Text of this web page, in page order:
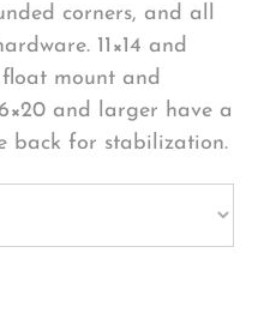
corners, and all
11×14 and
mount and
and larger have a
back for stabilization.